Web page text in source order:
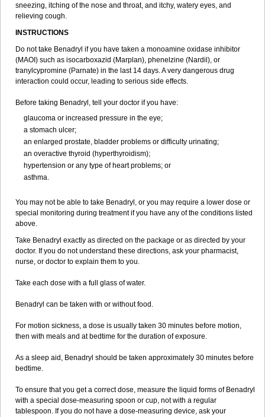
sneezing, itching of the nose and throat, and itchy, watery eyes, and
relieving cough.
INSTRUCTIONS
Do not take Benadryl if you have taken a monoamine oxidase inhibitor
(MAOI) such as isocarboxazid (Marplan), phenelzine (Nardil), or
tranylcypromine (Parnate) in the last 14 days. A very dangerous drug
interaction could occur, leading to serious side effects.
Before taking Benadryl, tell your doctor if you have:
glaucoma or increased pressure in the eye;
a stomach ulcer;
an enlarged prostate, bladder problems or difficulty urinating;
an overactive thyroid (hyperthyroidism);
hypertension or any type of heart problems; or
asthma.
You may not be able to take Benadryl, or you may require a lower dose or
special monitoring during treatment if you have any of the conditions listed
above.
Take Benadryl exactly as directed on the package or as directed by your
doctor. If you do not understand these directions, ask your pharmacist,
nurse, or doctor to explain them to you.
Take each dose with a full glass of water.
Benadryl can be taken with or without food.
For motion sickness, a dose is usually taken 30 minutes before motion,
then with meals and at bedtime for the duration of exposure.
As a sleep aid, Benadryl should be taken approximately 30 minutes before
bedtime.
To ensure that you get a correct dose, measure the liquid forms of Benadryl
with a special dose-measuring spoon or cup, not with a regular
tablespoon. If you do not have a dose-measuring device, ask your